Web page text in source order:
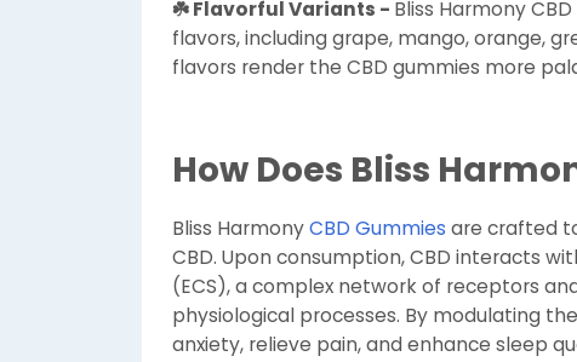
☘️ Flavorful Variants - Bliss Harmony
flavors, including grape, mango, orange,
flavors render the CBD gummies more
How Does Bliss
Bliss HarmonyCBD Gummies are crafted
CBD. Upon consumption, CBD interacts
(ECS), a complex network of receptors
physiological processes. By modulating
anxiety, relieve pain, and enhance sleep